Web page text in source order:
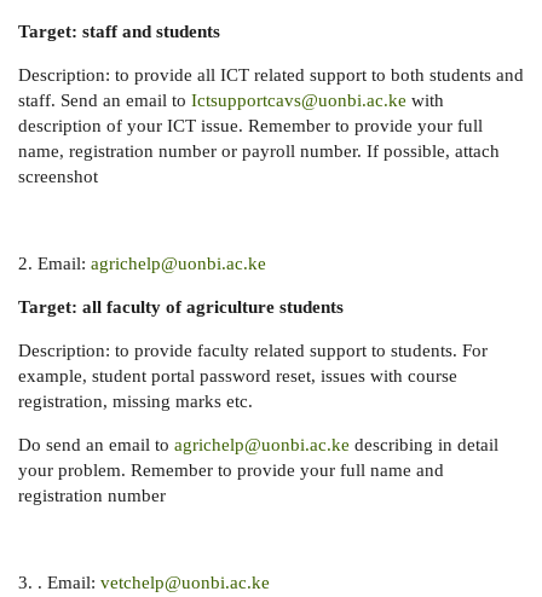
Target: staff and students
Description: to provide all ICT related support to both students and
staff. Send an email to Ictsupportcavs@uonbi.ac.ke with
description of your ICT issue. Remember to provide your full
name, registration number or payroll number. If possible, attach
screenshot
2. Email: agrichelp@uonbi.ac.ke
Target: all faculty of agriculture students
Description: to provide faculty related support to students. For
example, student portal password reset, issues with course
registration, missing marks etc.
Do send an email to agrichelp@uonbi.ac.ke describing in detail
your problem. Remember to provide your full name and
registration number
3. . Email: vetchelp@uonbi.ac.ke